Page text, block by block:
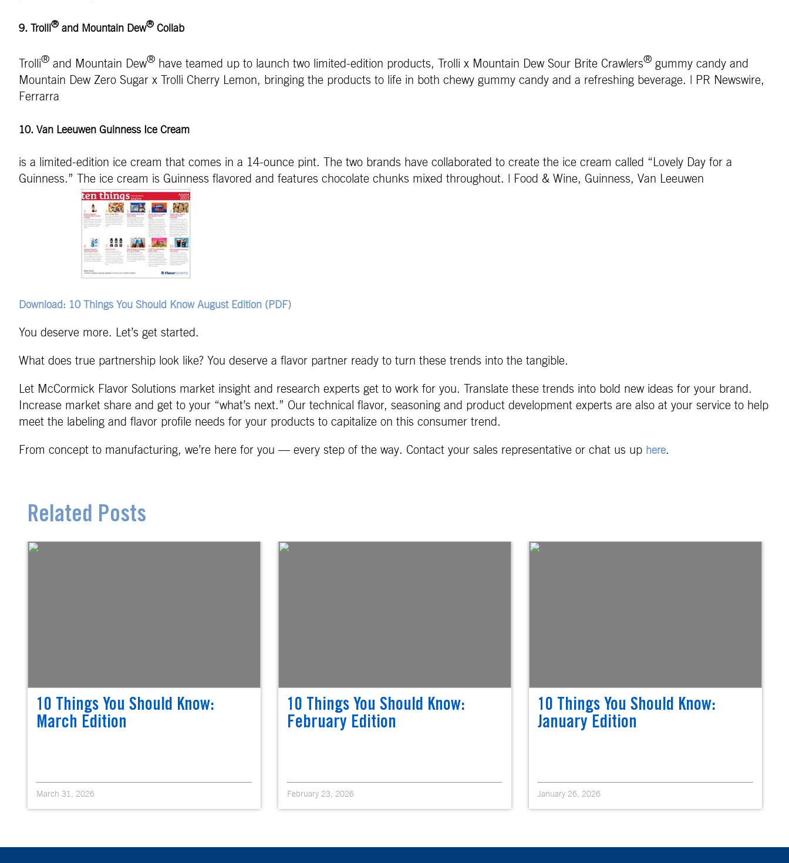
9. Trolli® and Mountain Dew® Collab
Trolli® and Mountain Dew® have teamed up to launch two limited-edition products, Trolli x Mountain Dew Sour Brite Crawlers® gummy candy and
Mountain Dew Zero Sugar x Trolli Cherry Lemon, bringing the products to life in both chewy gummy candy and a refreshing beverage. | PR Newswire,
Ferrarra
10. Van Leeuwen Guinness Ice Cream
is a limited-edition ice cream that comes in a 14-ounce pint. The two brands have collaborated to create the ice cream called “Lovely Day for a
Guinness.” The ice cream is Guinness flavored and features chocolate chunks mixed throughout. | Food & Wine, Guinness, Van Leeuwen
Download: 10 Things You Should Know August Edition (PDF)
You deserve more. Let’s get started.
What does true partnership look like? You deserve a flavor partner ready to turn these trends into the tangible.
Let McCormick Flavor Solutions market insight and research experts get to work for you. Translate these trends into bold new ideas for your brand.
Increase market share and get to your “what’s next.” Our technical flavor, seasoning and product development experts are also at your service to help
meet the labeling and flavor profile needs for your products to capitalize on this consumer trend.
From concept to manufacturing, we’re here for you — every step of the way. Contact your sales representative or chat us up here.
Related Posts
10 Things You Should Know:
March Edition
March 31, 2026
10 Things You Should Know:
February Edition
February 23, 2026
10 Things You Should Know:
January Edition
January 26, 2026